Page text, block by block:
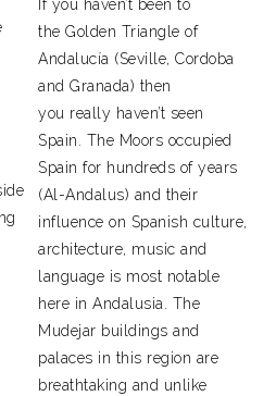
If you haven’t been to
the Golden Triangle of
Andalucía (Seville, Cordoba
and Granada) then
you really haven’t seen
Spain. The Moors occupied
Spain for hundreds of years
(Al-Andalus) and their
influence on Spanish culture,
architecture, music and
language is most notable
here in Andalusia. The
Mudejar buildings and
palaces in this region are
breathtaking and unlike